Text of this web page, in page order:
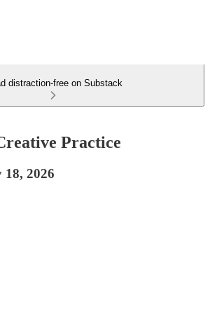
distraction-free on Substack
Practice
2026